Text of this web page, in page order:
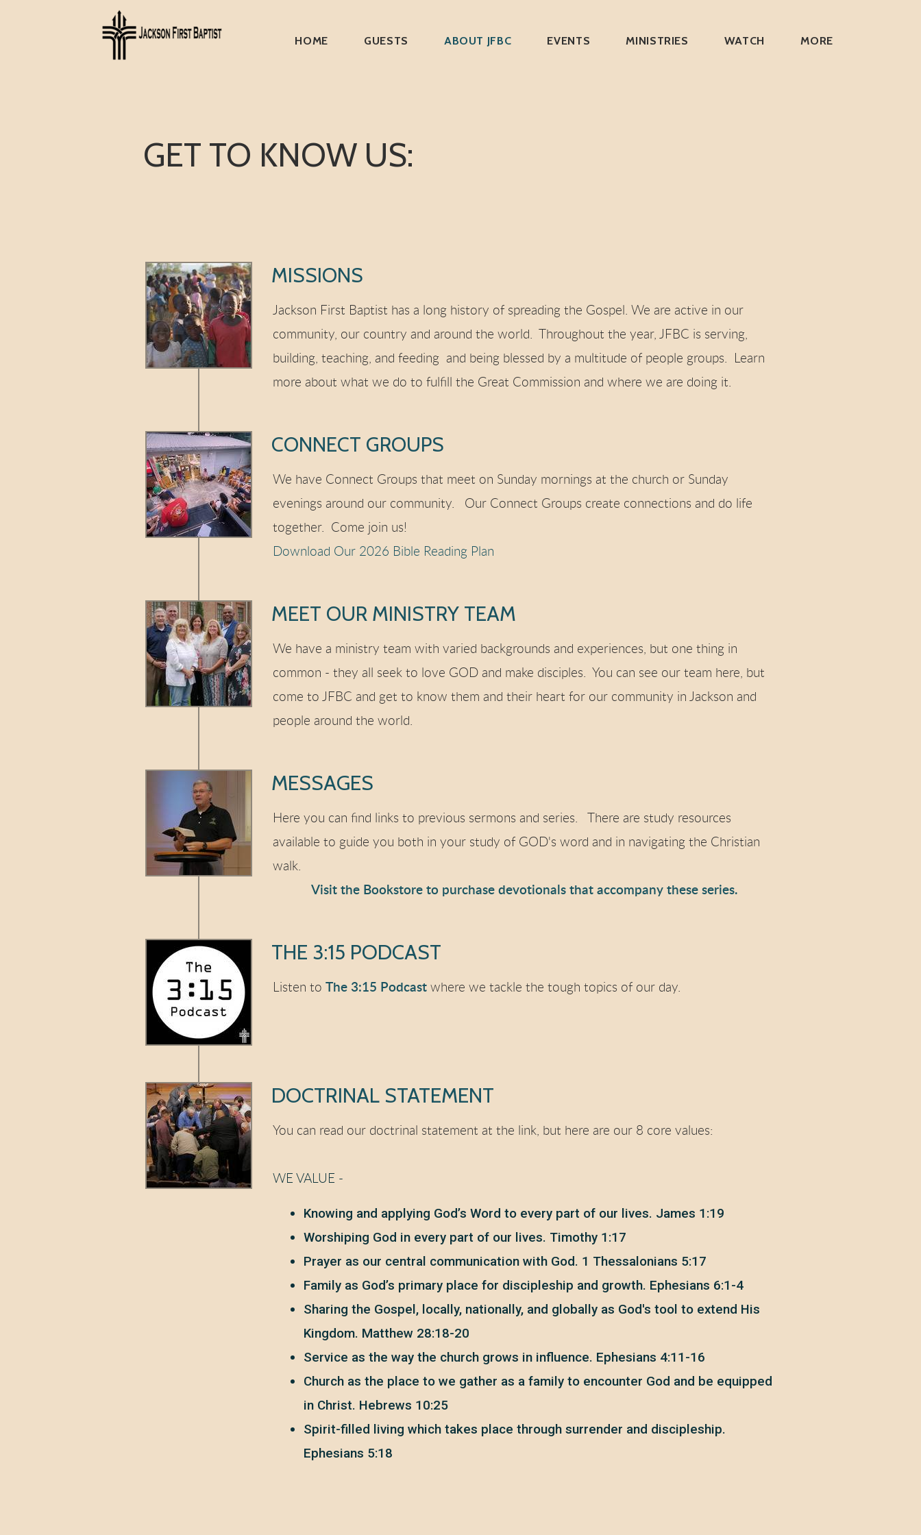
HOME GUESTS ABOUT JFBC EVENTS MINISTRIES WATCH MORE
GET TO KNOW US:
MISSIONS
Jackson First Baptist has a long history of spreading the Gospel. We are active in our
community, our country and around the world. Throughout the year, JFBC is serving,
building, teaching, and feeding and being blessed by a multitude of people groups. Learn
more about what we do to fulfill the Great Commission and where we are doing it.
CONNECT GROUPS
We have Connect Groups that meet on Sunday mornings at the church or Sunday
evenings around our community. Our Connect Groups create connections and do life
together. Come join us!
Download Our 2026 Bible Reading Plan
MEET OUR MINISTRY TEAM
We have a ministry team with varied backgrounds and experiences, but one thing in
common - they all seek to love GOD and make disciples. You can see our team here, but
come to JFBC and get to know them and their heart for our community in Jackson and
people around the world.
MESSAGES
Here you can find links to previous sermons and series. There are study resources
available to guide you both in your study of GOD's word and in navigating the Christian
walk.
Visit the Bookstore to purchase devotionals that accompany these series.
THE 3:15 PODCAST
Listen to The 3:15 Podcast where we tackle the tough topics of our day.
DOCTRINAL STATEMENT
You can read our doctrinal statement at the link, but here are our 8 core values:
WE VALUE -
Knowing and applying God’s Word to every part of our lives. James 1:19
Worshiping God in every part of our lives. Timothy 1:17
Prayer as our central communication with God. 1 Thessalonians 5:17
Family as God’s primary place for discipleship and growth. Ephesians 6:1-4
Sharing the Gospel, locally, nationally, and globally as God's tool to extend His
Kingdom. Matthew 28:18-20
Service as the way the church grows in influence. Ephesians 4:11-16
Church as the place to we gather as a family to encounter God and be equipped
in Christ. Hebrews 10:25
Spirit-filled living which takes place through surrender and discipleship.
Ephesians 5:18